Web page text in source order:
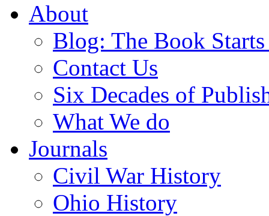
About
Blog: The Book
Contact Us
Six Decades of
What We do
Journals
Civil War History
Ohio History